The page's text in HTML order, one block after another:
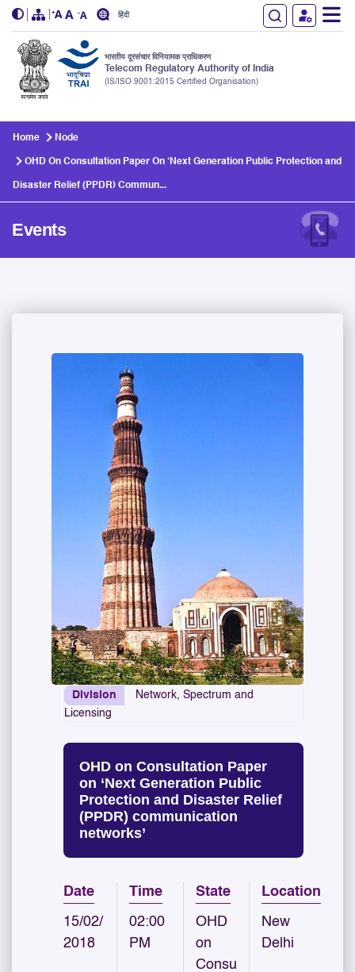
हिंदी
भारतीय दूरसंचार विनियामक प्राधिकरण
Telecom Regulatory Authority of India
(IS/ISO 9001:2015 Certified Organisation)
Home Node
OHD On Consultation Paper On ‘Next Generation Public Protection and
Disaster Relief (PPDR) Commun...
Events
Division
Network, Spectrum and
Licensing
OHD on Consultation Paper
on ‘Next Generation Public
Protection and Disaster Relief
(PPDR) communication
networks’
Date
15/02/
2018
Time
02:00
PM
State
OHD
on
Consu
Location
New
Delhi